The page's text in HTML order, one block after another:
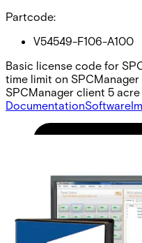
Partcode:
V54549-F106-A100
Basic license code for
time limit on SPCManager
SPCManager client 5
DocumentationSoftware